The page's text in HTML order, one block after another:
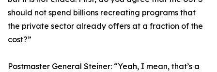
should not spend billions recreating programs that
the private sector already offers at a fraction of the
cost?”
Postmaster General Steiner: “Yeah, I mean, that’s a